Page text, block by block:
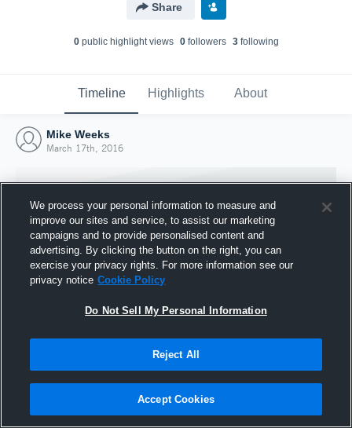
Share
0public highlight views 0followers 3following
Timeline Highlights About
Mike Weeks
March 17th, 2016
Joined Hudl
17 March 2016
We process your personal information to measure and
improve our sites and service, to assist our marketing
campaigns and to provide personalised content and
advertising. By clicking the button on the right, you can
exercise your privacy rights. For more information see our
privacy notice Cookie Policy
Do Not Sell My Personal Information
Reject All
Accept Cookies